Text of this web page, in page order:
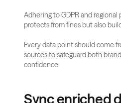
Adhering to GDPR and regional
protects from fines but also
Every data point should come
sources to safeguard both
confidence.
Sync enriched